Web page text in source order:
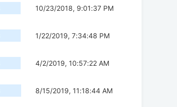
10/23/2018, 9:01:37 PM
1/22/2019, 7:34:48 PM
4/2/2019, 10:57:22 AM
8/15/2019, 11:18:44 AM